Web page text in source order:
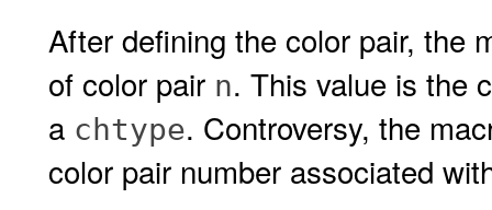
After defining the color pair, the
of color pair n. This value is the
a chtype. Controversy, the
color pair number associated